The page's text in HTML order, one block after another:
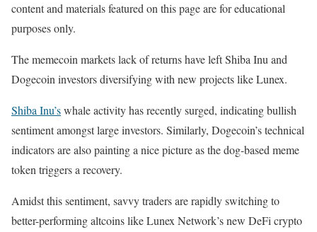
content and materials featured on this page are for educational
purposes only.
The memecoin markets lack of returns have left Shiba Inu and
Dogecoin investors diversifying with new projects like Lunex.
Shiba Inu’swhale activity has recently surged, indicating bullish
sentiment amongst large investors. Similarly, Dogecoin’s technical
indicators are also painting a nice picture as the dog-based meme
token triggers a recovery.
Amidst this sentiment, savvy traders are rapidly switching to
better-performing altcoins like Lunex Network’s new DeFi crypto